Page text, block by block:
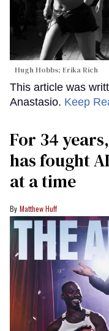
Hugh Hobbs; Erika Rich
This article was
Anastasio. Keep
For 34
has fought
at a time
Matthew Huff